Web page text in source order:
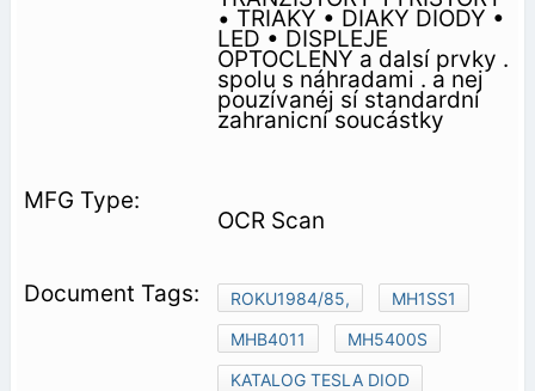
• TRIAKY • DIAKY DIODY •
LED • DISPLEJE
OPTOCLENY a dalsí prvky .
spolu s náhradami . a nej
pouzívanéj sí standardní
zahranicní soucástky
OCR Scan
ROKU1984/85,
MH1SS1
MHB4011
MH5400S
KATALOG TESLA DIOD